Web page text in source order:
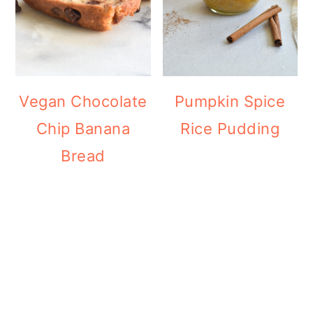
Vegan Chocolate
Chip Banana
Bread
Pumpkin Spice
Rice Pudding